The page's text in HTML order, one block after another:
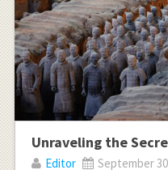
Unraveling the
Editor September